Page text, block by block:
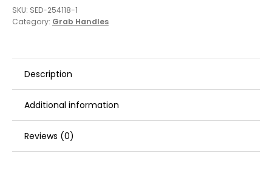
SKU: SED-254118-1
Category: Grab Handles
Description
Additional information
Reviews (0)